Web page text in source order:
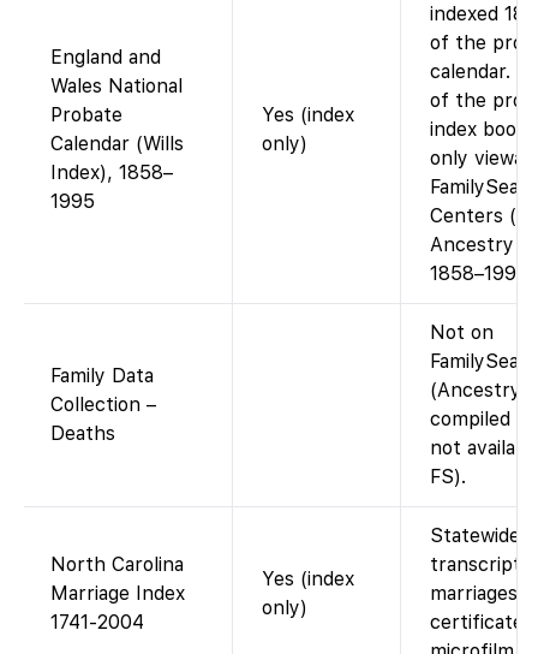
England and
Wales National
Probate
Calendar (Wills
Index), 1858–
1995
Yes (index
only)
indexed
of the
calendar.
of the
index
only
Centers (or
Ancestry
Family Data
Collection –
Deaths
Not on
(Ancestry-
compiled
not
FS).
North Carolina
Marriage Index
1741-2004
Yes (index
only)
Statewide
transcript
marriages;
certificates